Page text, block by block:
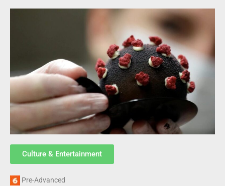
Culture & Entertainment
Pre-Advanced